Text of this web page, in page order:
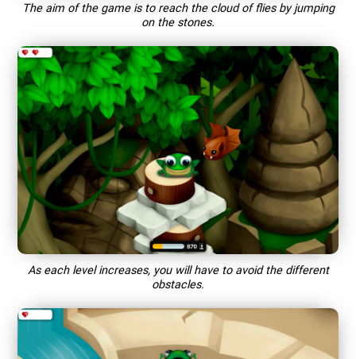
The aim of the game is to reach the cloud of flies by jumping
on the stones.
As each level increases, you will have to avoid the different
obstacles.